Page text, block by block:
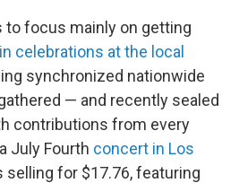
to focus mainly on getting
celebrations at the local
synchronized nationwide
— and recently sealed
contributions from every
July Fourth concert in Los
selling for $17.76, featuring